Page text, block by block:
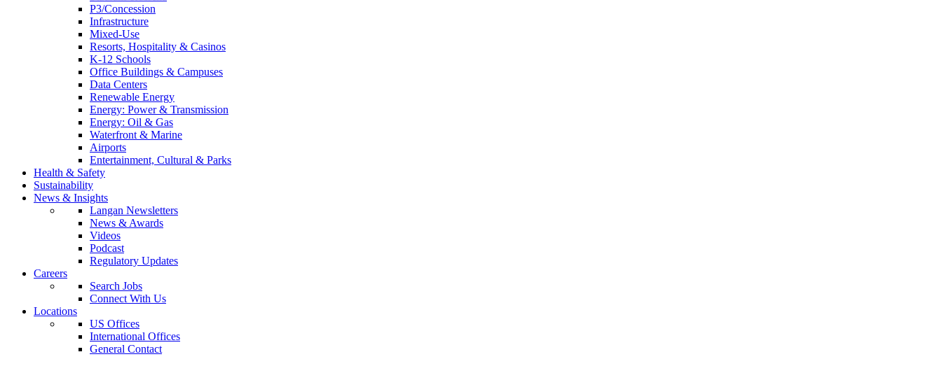
P3/Concession
Infrastructure
Mixed-Use
Resorts, Hospitality & Casinos
K-12 Schools
Office Buildings & Campuses
Data Centers
Renewable Energy
Energy: Power & Transmission
Energy: Oil & Gas
Waterfront & Marine
Airports
Entertainment, Cultural & Parks
Health & Safety
Sustainability
News & Insights
Langan Newsletters
News & Awards
Videos
Podcast
Regulatory Updates
Careers
Search Jobs
Connect With Us
Locations
US Offices
International Offices
General Contact